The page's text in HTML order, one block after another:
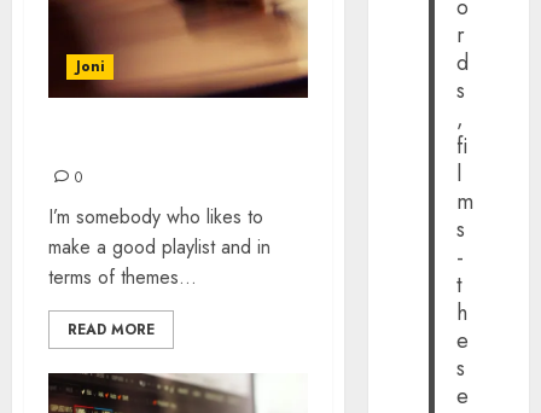
Joni
0
I’m somebody who likes to
make a good playlist and in
terms of themes...
READ MORE
o
r
d
s
,
fi
l
m
s
-
t
h
e
s
e